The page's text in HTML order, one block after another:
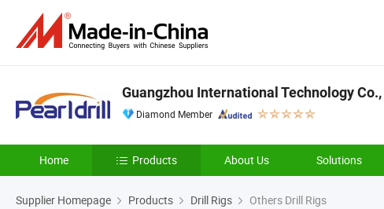
Guangzhou International Technology
Diamond Member
Home Products About Us Solutions
Supplier Homepage Products Drill Rigs Others Drill Rigs